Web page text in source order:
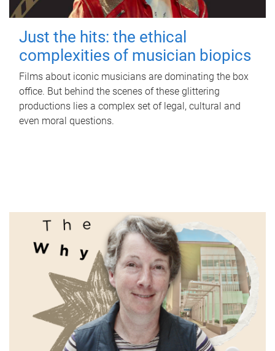
Just the hits: the ethical
complexities of musician biopics
Films about iconic musicians are dominating the box
office. But behind the scenes of these glittering
productions lies a complex set of legal, cultural and
even moral questions.